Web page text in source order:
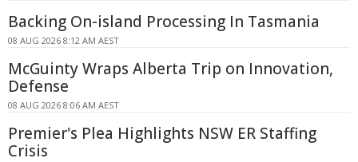
Backing On-island Processing In Tasmania
08 AUG 2026 8:12 AM AEST
McGuinty Wraps Alberta Trip on Innovation,
Defense
08 AUG 2026 8:06 AM AEST
Premier's Plea Highlights NSW ER Staffing
Crisis